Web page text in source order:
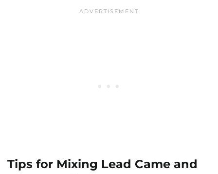
Tips for Mixing Lead Came and